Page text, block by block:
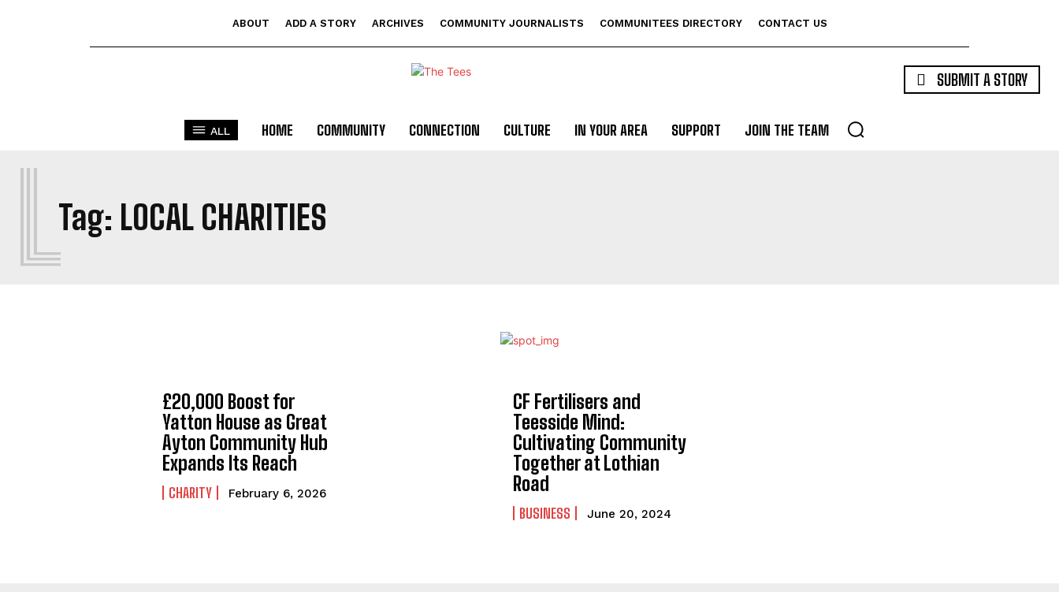
ABOUT ADD A STORY ARCHIVES COMMUNITY JOURNALISTS COMMUNITEES DIRECTORY CONTACT US
SUBMIT A STORY
ALL HOME COMMUNITY CONNECTION CULTURE IN YOUR AREA SUPPORT JOIN THE TEAM
Tag: LOCAL CHARITIES
L
£20,000 Boost for
Yatton House as Great
Ayton Community Hub
Expands Its Reach
CHARITY February 6, 2026
CF Fertilisers and
Teesside Mind:
Cultivating Community
Together at Lothian
Road
BUSINESS June 20, 2024